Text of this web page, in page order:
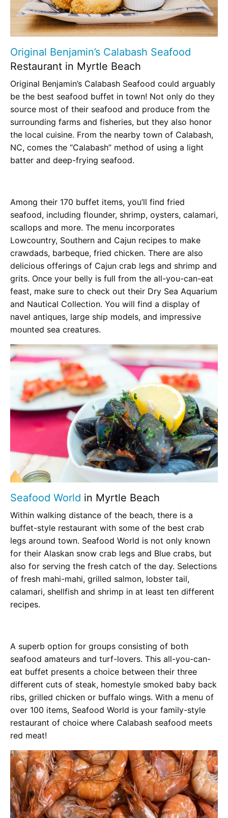
Original Benjamin’s Calabash Seafood
Restaurant in Myrtle Beach
Original Benjamin’s Calabash Seafood could arguably
be the best seafood buffet in town! Not only do they
source most of their seafood and produce from the
surrounding farms and fisheries, but they also honor
the local cuisine. From the nearby town of Calabash,
NC, comes the “Calabash” method of using a light
batter and deep-frying seafood.
Among their 170 buffet items, you’ll find fried
seafood, including flounder, shrimp, oysters, calamari,
scallops and more. The menu incorporates
Lowcountry, Southern and Cajun recipes to make
crawdads, barbeque, fried chicken. There are also
delicious offerings of Cajun crab legs and shrimp and
grits. Once your belly is full from the all-you-can-eat
feast, make sure to check out their Dry Sea Aquarium
and Nautical Collection. You will find a display of
navel antiques, large ship models, and impressive
mounted sea creatures.
Seafood World in Myrtle Beach
Within walking distance of the beach, there is a
buffet-style restaurant with some of the best crab
legs around town. Seafood World is not only known
for their Alaskan snow crab legs and Blue crabs, but
also for serving the fresh catch of the day. Selections
of fresh mahi-mahi, grilled salmon, lobster tail,
calamari, shellfish and shrimp in at least ten different
recipes.
A superb option for groups consisting of both
seafood amateurs and turf-lovers. This all-you-can-
eat buffet presents a choice between their three
different cuts of steak, homestyle smoked baby back
ribs, grilled chicken or buffalo wings. With a menu of
over 100 items, Seafood World is your family-style
restaurant of choice where Calabash seafood meets
red meat!